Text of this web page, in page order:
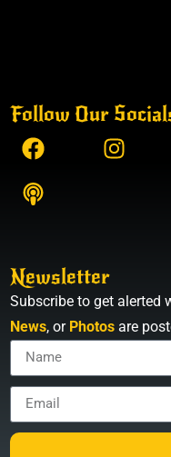
Follow Our
Newsletter
Subscribe to get alerted
News, or Photos are